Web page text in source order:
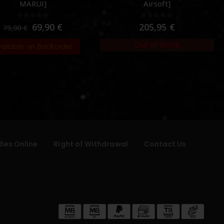
MARUI]
out of 5
79,90€ 69,90 €
Airsoft]
0 out of 5
205,95 €
Out of Stock
Online Right of Withdrawal Contact Us